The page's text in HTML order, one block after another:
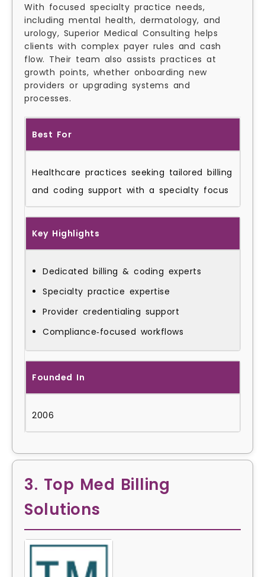
With focused specialty practice needs,
including mental health, dermatology, and
urology, Superior Medical Consulting helps
clients with complex payer rules and cash
flow. Their team also assists practices at
growth points, whether onboarding new
providers or upgrading systems and
processes.
Best For
Healthcare practices seeking tailored billing
and coding support with a specialty focus
Key Highlights
Dedicated billing & coding experts
Specialty practice expertise
Provider credentialing support
Compliance‑focused workflows
Founded In
2006
3. Top Med Billing
Solutions